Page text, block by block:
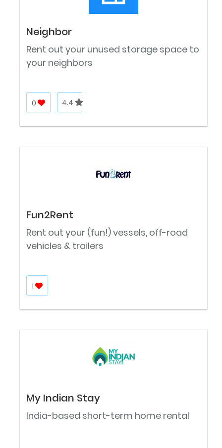
Neighbor
Rent out your unused storage space to
your neighbors
0 4.4
Fun2Rent
Rent out your (fun!) vessels, off-road
vehicles & trailers
1
My Indian Stay
India-based short-term home rental